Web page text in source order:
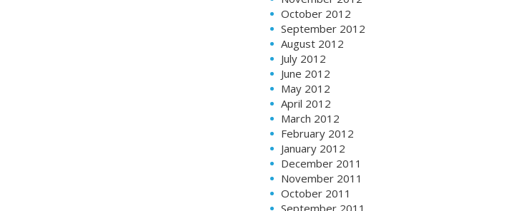
October 2012
September 2012
August 2012
July 2012
June 2012
May 2012
April 2012
March 2012
February 2012
January 2012
December 2011
November 2011
October 2011
September 2011